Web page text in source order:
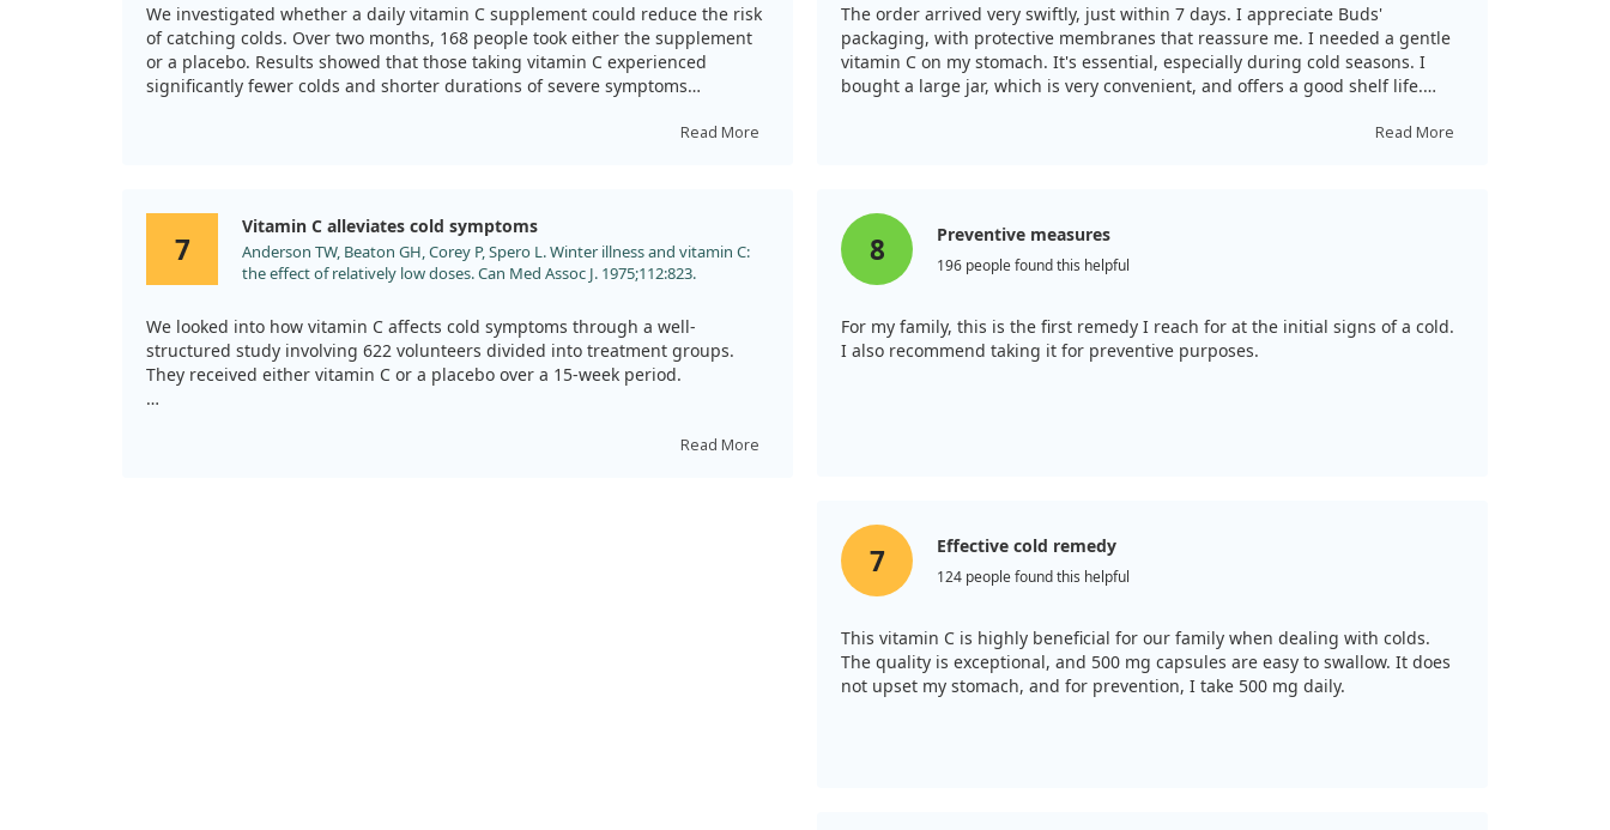
We investigated whether a daily vitamin C supplement could reduce the risk
of catching colds. Over two months, 168 people took either the supplement
or a placebo. Results showed that those taking vitamin C experienced
significantly fewer colds and shorter durations of severe symptoms
Read More
7
Vitamin C alleviates cold symptoms
Anderson TW, Beaton GH, Corey P, Spero L. Winter illness and vitamin C:
the effect of relatively low doses. Can Med Assoc J. 1975;112:823.
We looked into how vitamin C affects cold symptoms through a well-
structured study involving 622 volunteers divided into treatment groups.
They received either vitamin C or a placebo over a 15-week period.
placebo group, there were no significant differences between the two forms
Read More
The order arrived very swiftly, just within 7 days. I appreciate Buds'
packaging, with protective membranes that reassure me. I needed a gentle
vitamin C on my stomach. It's essential, especially during cold seasons. I
bought a large jar, which is very convenient, and offers a good shelf life.
Read More
8 Preventive measures
196 people found this helpful
For my family, this is the first remedy I reach for at the initial signs of a cold.
I also recommend taking it for preventive purposes.
7 Effective cold remedy
124 people found this helpful
This vitamin C is highly beneficial for our family when dealing with colds.
The quality is exceptional, and 500 mg capsules are easy to swallow. It does
not upset my stomach, and for prevention, I take 500 mg daily.